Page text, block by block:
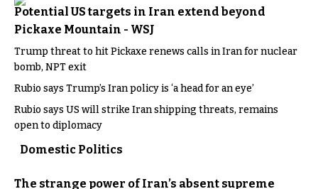
Potential US targets in Iran extend beyond
Pickaxe Mountain - WSJ
Trump threat to hit Pickaxe renews calls in Iran for nuclear
bomb, NPT exit
Rubio says Trump’s Iran policy is ‘a head for an eye’
Rubio says US will strike Iran shipping threats, remains
open to diplomacy
Domestic Politics
The strange power of Iran’s absent supreme